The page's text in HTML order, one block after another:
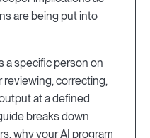
are being put into
a specific person on
reviewing, correcting,
at a defined
breaks down
why your AI program